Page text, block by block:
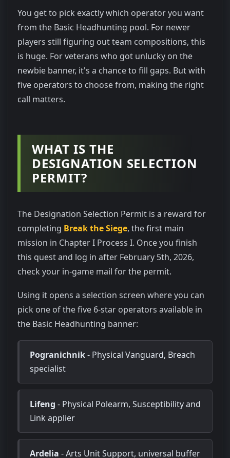
You get to pick exactly which operator you want
from the Basic Headhunting pool. For newer
players still figuring out team compositions, this
is huge. For veterans who got unlucky on the
newbie banner, it's a chance to fill gaps. But with
five operators to choose from, making the right
call matters.
WHAT IS THE
DESIGNATION SELECTION
PERMIT?
The Designation Selection Permit is a reward for
completing Break the Siege, the first main
mission in Chapter I Process I. Once you finish
this quest and log in after February 5th, 2026,
check your in-game mail for the permit.
Using it opens a selection screen where you can
pick one of the five 6-star operators available in
the Basic Headhunting banner:
Pogranichnik- Physical Vanguard, Breach
specialist
Lifeng - Physical Polearm, Susceptibility and
Link applier
Ardelia - Arts Unit Support, universal buffer